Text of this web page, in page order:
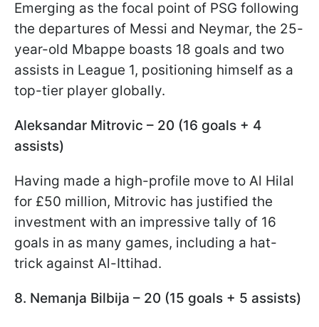
Emerging as the focal point of PSG following
the departures of Messi and Neymar, the 25-
year-old Mbappe boasts 18 goals and two
assists in League 1, positioning himself as a
top-tier player globally.
Aleksandar Mitrovic – 20 (16 goals + 4
assists)
Having made a high-profile move to Al Hilal
for £50 million, Mitrovic has justified the
investment with an impressive tally of 16
goals in as many games, including a hat-
trick against Al-Ittihad.
8. Nemanja Bilbija – 20 (15 goals + 5 assists)